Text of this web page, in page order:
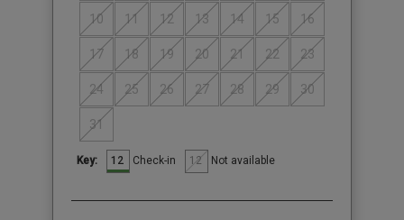
10 11 12 13 14 15 16
17 18 19 20 21 22 23
24 25 26 27 28 29 30
31
Key: 12 Check-in 12 Not available